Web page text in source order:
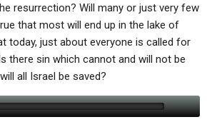
resurrection? Will many or just very few
that most will end up in the lake of
today, just about everyone is called for
there sin which cannot and will not be
all Israel be saved?